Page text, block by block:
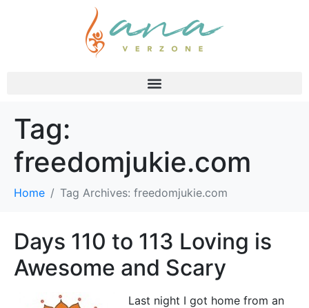
Tag:
freedomjukie.com
Home Tag Archives: freedomjukie.com
Days 110 to 113 Loving is
Awesome and Scary
Last night I got home from an